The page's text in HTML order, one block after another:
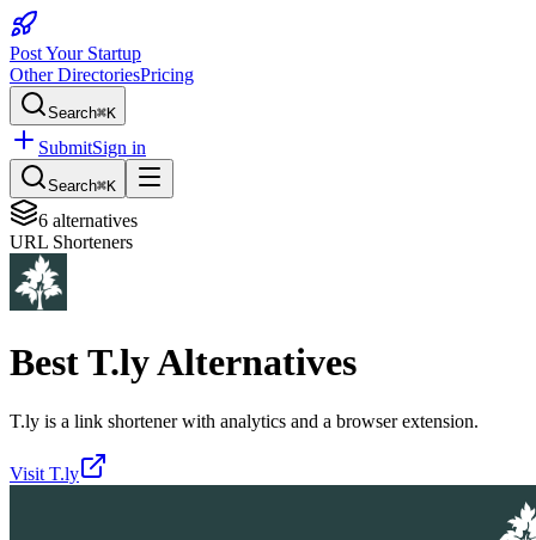
Post Your Startup
Other DirectoriesPricing
Search⌘K
SubmitSign in
Search⌘K
6 alternatives
URL Shorteners
BestT.lyAlternatives
T.ly is a link shortener with analytics and a browser extension.
Visit T.ly